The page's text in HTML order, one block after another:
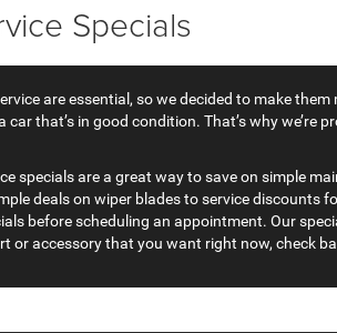
Specials
are essential, so we decided to make
car that’s in good condition. That’s why we’re
specials are a great way to save on simple
deals on wiper blades to service discounts
before scheduling an appointment. Our
or accessory that you want right now, check